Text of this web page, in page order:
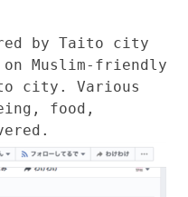
by Taito city
Muslim-friendly
city. Various
food,